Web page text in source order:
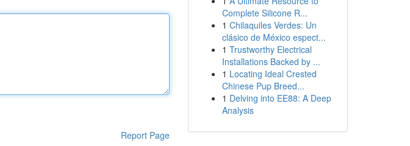
Report Page
Complete Silicone R...
1 Chilaquiles Verdes: Un
clásico de México espect...
1 Trustworthy Electrical
Installations Backed by ...
1 Locating Ideal Crested
Chinese Pup Breed...
1 Delving into EE88: A Deep
Analysis